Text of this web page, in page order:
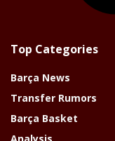
Top Categories
Barça News
Transfer Rumors
Barça Basket
Analysis